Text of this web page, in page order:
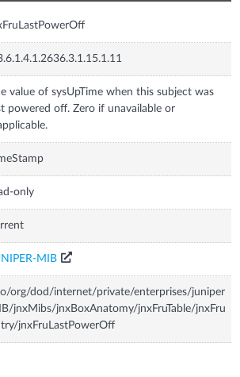
value of sysUpTime when this subject was
powered off. Zero if unavailable or
only
MIB
org/dod/internet/private/enterprises/juniper
jnxMibs/jnxBoxAnatomy/jnxFruTable/jnxFru
jnxFruLastPowerOff